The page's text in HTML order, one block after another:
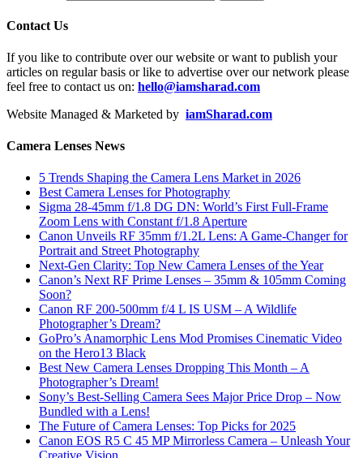
Contact Us
If you like to contribute over our website or want to publish your
articles on regular basis or like to advertise over our network please
feel free to contact us on: hello@iamsharad.com
Website Managed & Marketed by iamSharad.com
Camera Lenses News
5 Trends Shaping the Camera Lens Market in 2026
Best Camera Lenses for Photography
Sigma 28-45mm f/1.8 DG DN: World’s First Full-Frame
Zoom Lens with Constant f/1.8 Aperture
Canon Unveils RF 35mm f/1.2L Lens: A Game-Changer for
Portrait and Street Photography
Next-Gen Clarity: Top New Camera Lenses of the Year
Canon’s Next RF Prime Lenses – 35mm & 105mm Coming
Soon?
Canon RF 200-500mm f/4 L IS USM – A Wildlife
Photographer’s Dream?
GoPro’s Anamorphic Lens Mod Promises Cinematic Video
on the Hero13 Black
Best New Camera Lenses Dropping This Month – A
Photographer’s Dream!
Sony’s Best-Selling Camera Sees Major Price Drop – Now
Bundled with a Lens!
The Future of Camera Lenses: Top Picks for 2025
Canon EOS R5 C 45 MP Mirrorless Camera – Unleash Your